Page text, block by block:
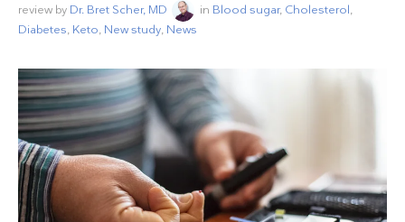
review by Dr. Bret Scher, MD in Blood sugar, Cholesterol,
Diabetes, Keto, New study, News